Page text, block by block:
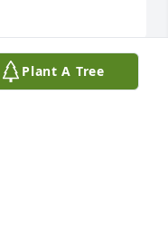
Plant A Tree